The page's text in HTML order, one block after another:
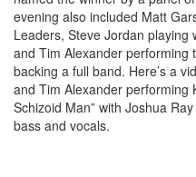
evening also included Matt
Leaders, Steve Jordan playing
and Tim Alexander performing
backing a full band. Here’s a
and Tim Alexander performing
Schizoid Man” with Joshua
bass and vocals.